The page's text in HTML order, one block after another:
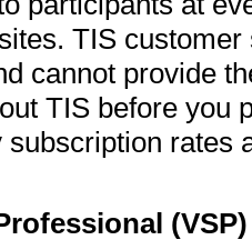
TIS
cannot provide
TIS before you
subscription rates